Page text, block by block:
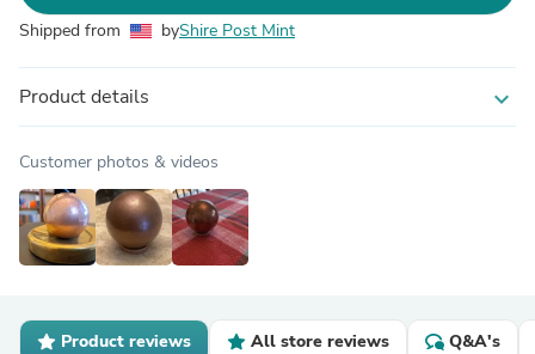
Shipped from byShire Post Mint
Product details expand_more
Customer photos & videos
Product reviews All store reviews Q&A's